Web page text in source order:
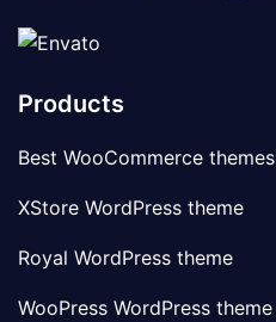
Products
Best WooCommerce themes
XStore WordPress theme
Royal WordPress theme
WooPress WordPress theme